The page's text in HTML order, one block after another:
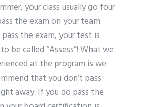
your class usually go four
the exam on your team.
the exam, your test is
be called “Assess”! What we
at the program is we
that you don’t pass
away. If you do pass the